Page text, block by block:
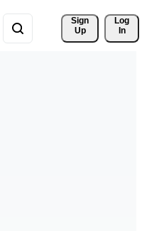
Sign
Up
Log
In